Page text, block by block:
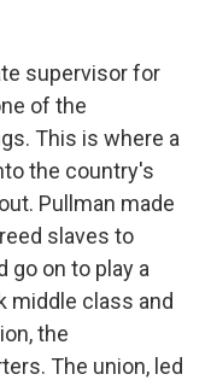
supervisor for
of the
This is where a
the country's
Pullman made
slaves to
go on to play a
middle class and
the
The union, led